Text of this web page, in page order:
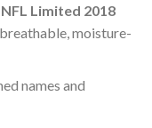
Limited 2018
moisture-
names and